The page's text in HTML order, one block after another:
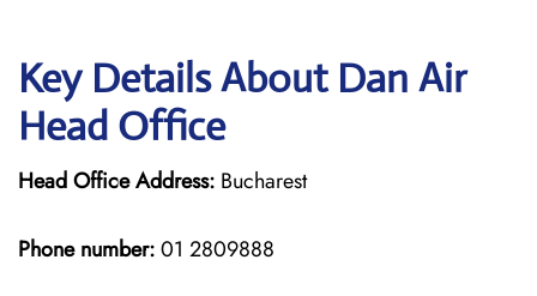
Key Details About Dan Air
Head Office
Head Office Address: Bucharest
Phone number:01 2809888